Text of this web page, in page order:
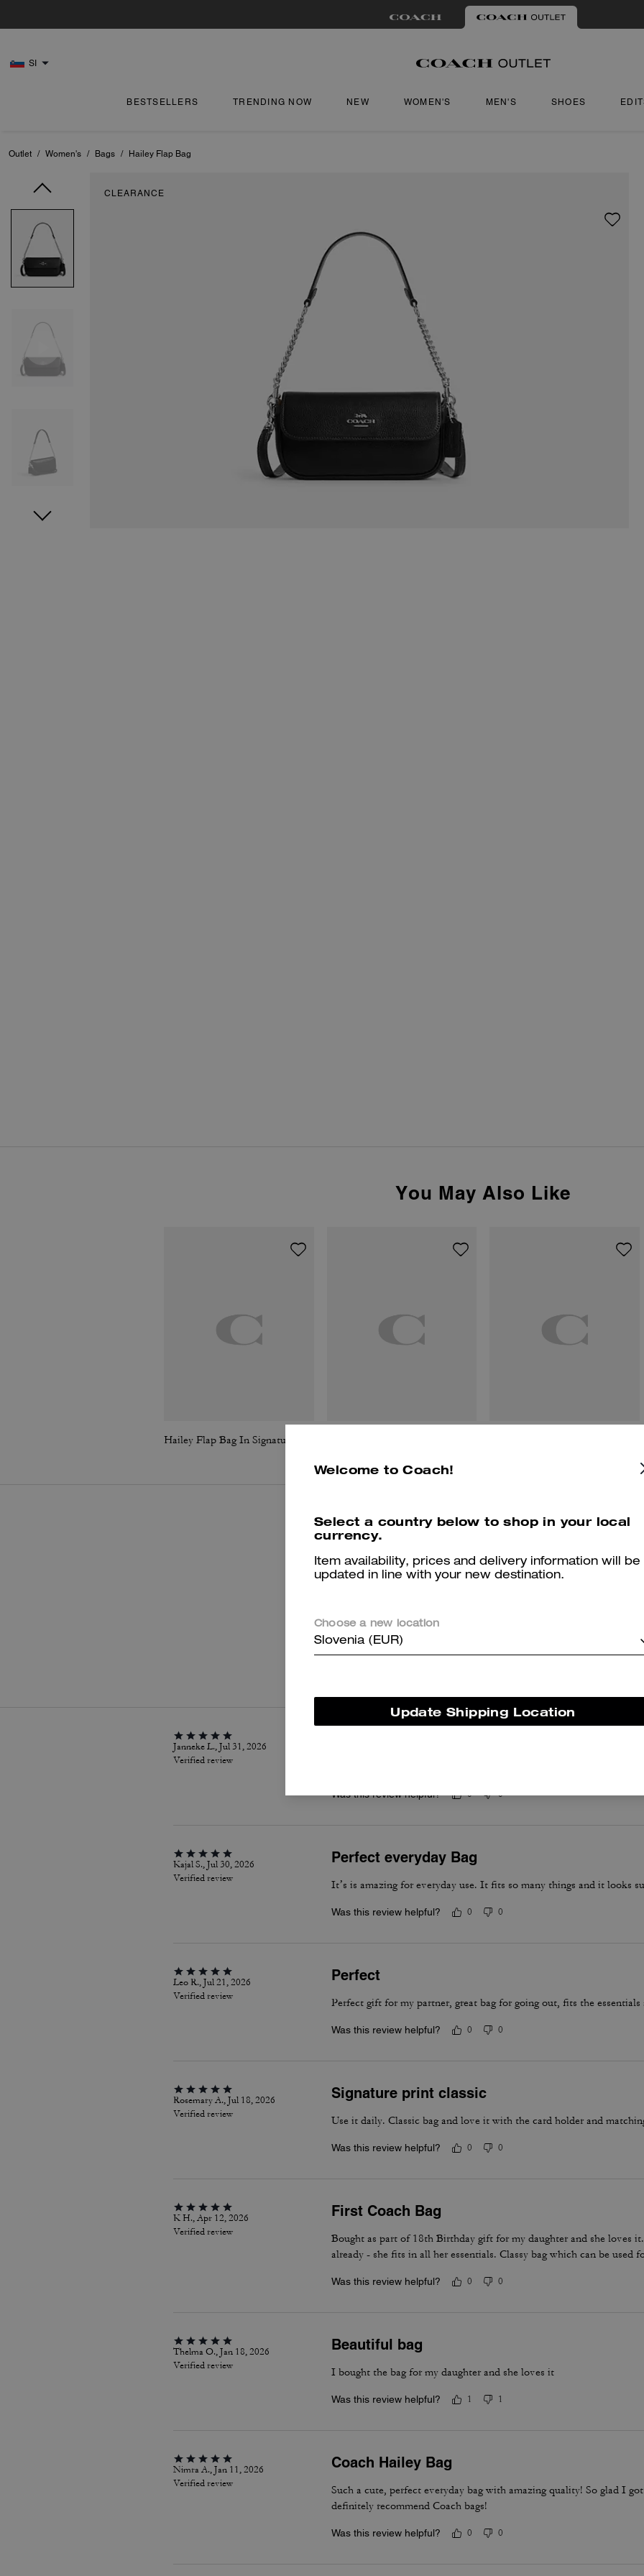
SI
BESTSELLERS TRENDING NOW NEW WOMEN'S MEN'S SHOES
Outlet / Women's / Bags / Hailey Flap Bag
CLEARANCE
You May Also Like
Reviews
Per maggiori informazioni su come verifichiamo le nostre recensioni, leggi di più
Janneke L., Jul 31, 2026
Verified review
Was this review helpful? 0 0
Kajal S., Jul 30, 2026
Verified review
Perfect everyday Bag
It’s is amazing for everyday use. It fits so many things and it looks
Was this review helpful? 0 0
Leo R., Jul 21, 2026
Verified review
Perfect
Perfect gift for my partner, great bag for going out, fits the essentials
Was this review helpful? 0 0
Rosemary A., Jul 18, 2026
Verified review
Signature print classic
Use it daily. Classic bag and love it with the card holder and
Was this review helpful? 0 0
K H., Apr 12, 2026
Verified review
First Coach Bag
Bought as part of 18th Birthday gift for my daughter and she loves
already - she fits in all her essentials. Classy bag which can be used
Was this review helpful? 0 0
Thelma O., Jan 18, 2026
Verified review
Beautiful bag
I bought the bag for my daughter and she loves it
Was this review helpful? 1 1
Nimra A., Jan 11, 2026
Verified review
Coach Hailey Bag
Such a cute, perfect everyday bag with amazing quality! So glad I
definitely recommend Coach bags!
Was this review helpful? 0 0
Welcome to Coach!
Select a country below to shop in your local
currency.
Item availability, prices and delivery information will be
updated in line with your new destination.
Choose a new location
Slovenia (EUR)
Update Shipping Location